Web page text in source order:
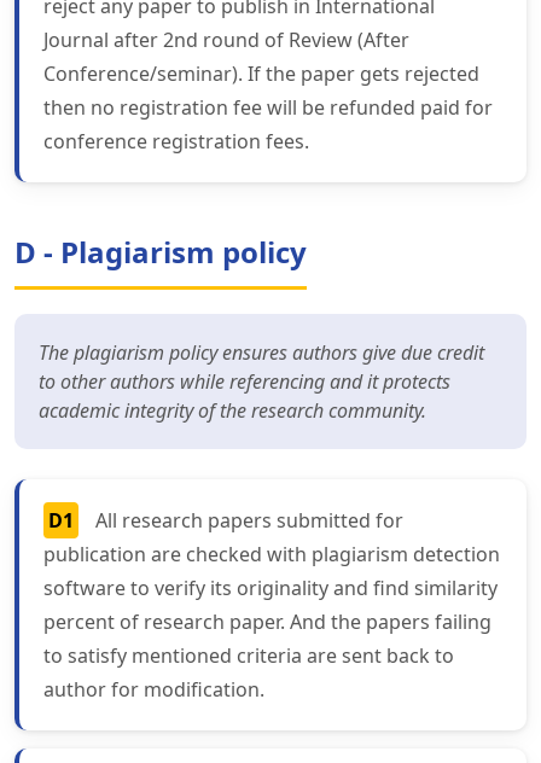
reject any paper to publish in International
Journal after 2nd round of Review (After
Conference/seminar). If the paper gets rejected
then no registration fee will be refunded paid for
conference registration fees.
D - Plagiarism policy
The plagiarism policy ensures authors give due credit
to other authors while referencing and it protects
academic integrity of the research community.
D1
All research papers submitted for
publication are checked with plagiarism detection
software to verify its originality and find similarity
percent of research paper. And the papers failing
to satisfy mentioned criteria are sent back to
author for modification.